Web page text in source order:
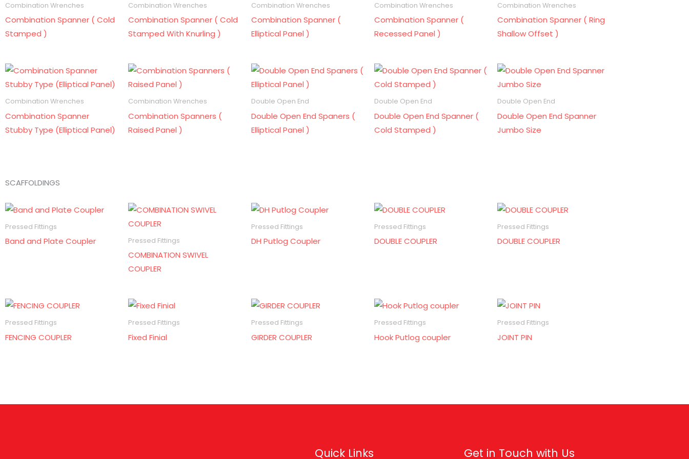
Combination Wrenches
Combination Spanner ( Cold
Stamped )
Combination Wrenches
Combination Spanner ( Cold
Stamped With Knurling )
Combination Wrenches
Combination Spanner (
Elliptical Panel )
Combination Wrenches
Combination Spanner (
Recessed Panel )
Combination Wrenches
Combination Spanner ( Ring
Shallow Offset )
Combination Wrenches
Combination Spanner
Stubby Type (Elliptical Panel)
Combination Wrenches
Combination Spanners (
Raised Panel )
Double Open End
Double Open End Spaners (
Elliptical Panel )
Double Open End
Double Open End Spanner (
Cold Stamped )
Double Open End
Double Open End Spanner
Jumbo Size
SCAFFOLDINGS
Pressed Fittings
Band and Plate Coupler Pressed Fittings
COMBINATION SWIVEL
COUPLER
Pressed Fittings
DH Putlog Coupler
Pressed Fittings
DOUBLE COUPLER
Pressed Fittings
DOUBLE COUPLER
Pressed Fittings
FENCING COUPLER
Pressed Fittings
Fixed Finial
Pressed Fittings
GIRDER COUPLER
Pressed Fittings
Hook Putlog coupler
Pressed Fittings
JOINT PIN
Quick Links Get in Touch with Us